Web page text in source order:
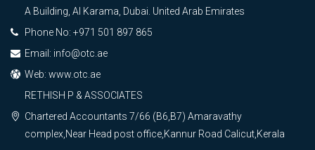
A Building, Al Karama, Dubai. United Arab Emirates
Phone No: +971 501 897 865
Email: info@otc.ae
Web: www.otc.ae
RETHISH P & ASSOCIATES
Chartered Accountants 7/66 (B6,B7) Amaravathy
complex,Near Head post office,Kannur Road Calicut,Kerala